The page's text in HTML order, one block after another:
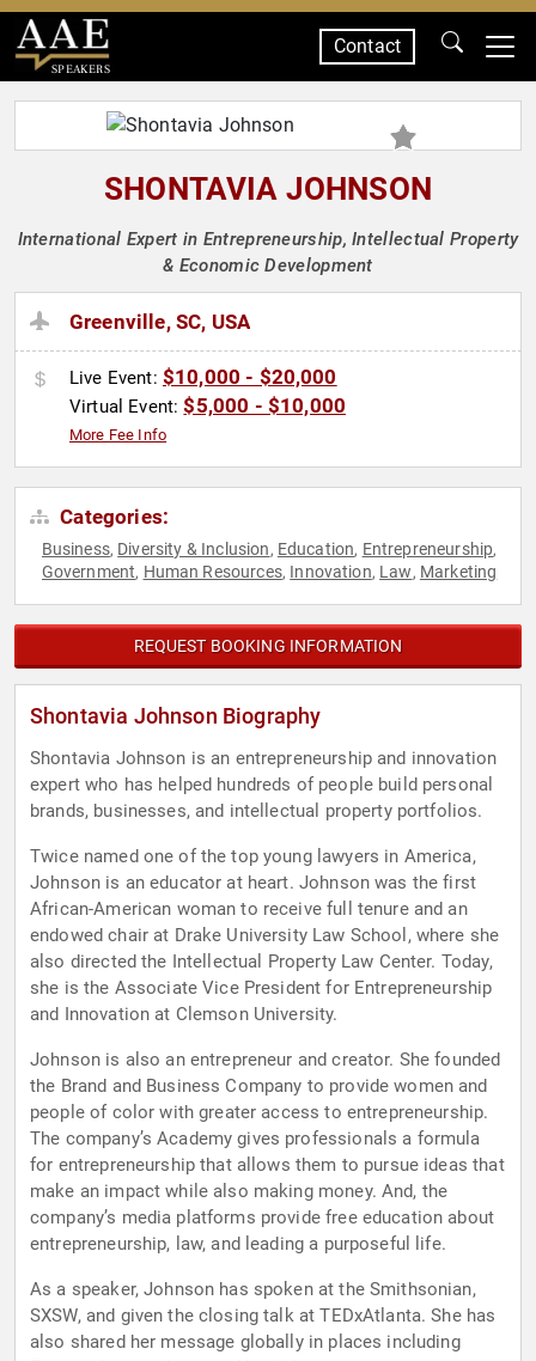
SPEAKERS
Contact
SHONTAVIA JOHNSON
International Expert in Entrepreneurship, Intellectual Property
& Economic Development
Greenville, SC, USA
Live Event: $10,000 - $20,000
Virtual Event:$5,000 - $10,000
More Fee Info
Categories:
Business, Diversity & Inclusion, Education, Entrepreneurship,
Government, Human Resources, Innovation, Law, Marketing
REQUEST BOOKING INFORMATION
Shontavia Johnson Biography
Shontavia Johnson is an entrepreneurship and innovation
expert who has helped hundreds of people build personal
brands, businesses, and intellectual property portfolios.
Twice named one of the top young lawyers in America,
Johnson is an educator at heart. Johnson was the first
African-American woman to receive full tenure and an
endowed chair at Drake University Law School, where she
also directed the Intellectual Property Law Center. Today,
she is the Associate Vice President for Entrepreneurship
and Innovation at Clemson University.
Johnson is also an entrepreneur and creator. She founded
the Brand and Business Company to provide women and
people of color with greater access to entrepreneurship.
The company’s Academy gives professionals a formula
for entrepreneurship that allows them to pursue ideas that
make an impact while also making money. And, the
company’s media platforms provide free education about
entrepreneurship, law, and leading a purposeful life.
As a speaker, Johnson has spoken at the Smithsonian,
SXSW, and given the closing talk at TEDxAtlanta. She has
also shared her message globally in places including